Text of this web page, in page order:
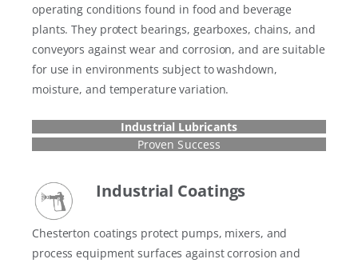
operating conditions found in food and beverage
plants. They protect bearings, gearboxes, chains, and
conveyors against wear and corrosion, and are suitable
for use in environments subject to washdown,
moisture, and temperature variation.
Industrial Lubricants
Proven Success
Industrial Coatings
Chesterton coatings protect pumps, mixers, and
process equipment surfaces against corrosion and